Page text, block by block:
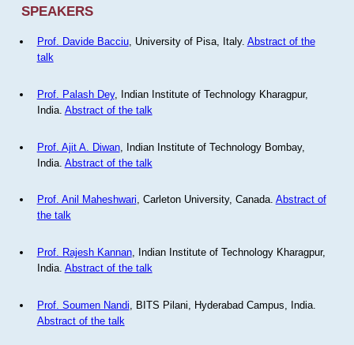
SPEAKERS
Prof. Davide Bacciu, University of Pisa, Italy. Abstract of the
talk
Prof. Palash Dey, Indian Institute of Technology Kharagpur,
India. Abstract of the talk
Prof. Ajit A. Diwan, Indian Institute of Technology Bombay,
India. Abstract of the talk
Prof. Anil Maheshwari, Carleton University, Canada. Abstract of
the talk
Prof. Rajesh Kannan, Indian Institute of Technology Kharagpur,
India. Abstract of the talk
Prof. Soumen Nandi , BITS Pilani, Hyderabad Campus, India.
Abstract of the talk